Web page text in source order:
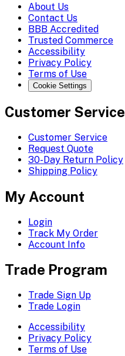
About Us
Contact Us
BBB Accredited
Trusted Commerce
Accessibility
Privacy Policy
Terms of Use
Cookie Settings
Customer Service
Customer Service
Request Quote
30-Day Return Policy
Shipping Policy
My Account
Login
Track My Order
Account Info
Trade Program
Trade Sign Up
Trade Login
Accessibility
Privacy Policy
Terms of Use